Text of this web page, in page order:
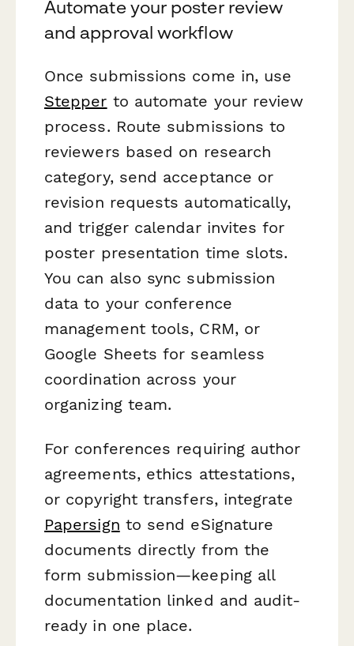
Automate your poster review
and approval workflow
Once submissions come in, use
Stepper to automate your review
process. Route submissions to
reviewers based on research
category, send acceptance or
revision requests automatically,
and trigger calendar invites for
poster presentation time slots.
You can also sync submission
data to your conference
management tools, CRM, or
Google Sheets for seamless
coordination across your
organizing team.
For conferences requiring author
agreements, ethics attestations,
or copyright transfers, integrate
Papersign to send eSignature
documents directly from the
form submission—keeping all
documentation linked and audit-
ready in one place.